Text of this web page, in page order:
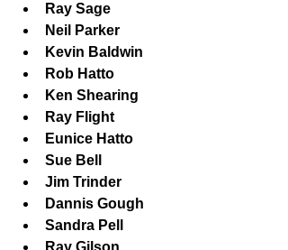
Ray Sage
Neil Parker
Kevin Baldwin
Rob Hatto
Ken Shearing
Ray Flight
Eunice Hatto
Sue Bell
Jim Trinder
Dannis Gough
Sandra Pell
Ray Gilson